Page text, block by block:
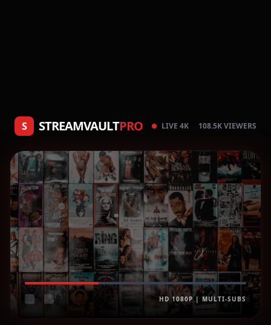
S STREAMVAULTPRO LIVE 4K 108.5K VIEWERS
HD 1080P | MULTI-SUBS